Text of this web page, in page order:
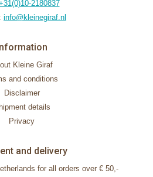
2180837
info@kleinegiraf.nl
Information
Kleine Giraf
and conditions
Disclaimer
details
Privacy
and delivery
for all orders over € 50,-